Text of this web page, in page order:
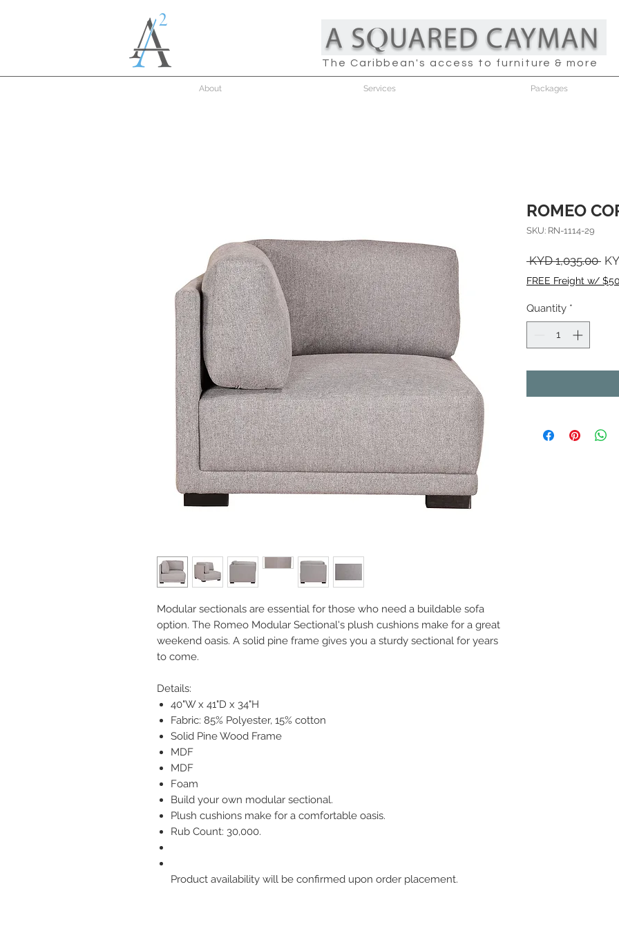
The Caribbean's access to furniture & more
About Services Packages
Modular sectionals are essential for those who need a buildable sofa
option. The Romeo Modular Sectional's plush cushions make for a great
weekend oasis. A solid pine frame gives you a sturdy sectional for years
to come.
Details:
40"W x 41"D x 34"H
Fabric: 85% Polyester, 15% cotton
Solid Pine Wood Frame
MDF
MDF
Foam
Build your own modular sectional.
Plush cushions make for a comfortable oasis.
Rub Count: 30,000.
Product availability will be confirmed upon order placement.
ROMEO
SKU: RN-1114-29
KYD 1,035.00
FREE Freight w/
Quantity *